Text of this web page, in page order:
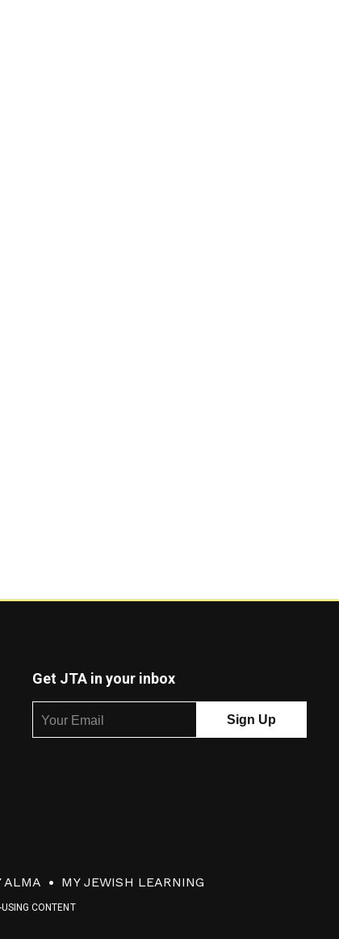
Get JTA in your inbox
ALMA MY JEWISH LEARNING
CONTENT